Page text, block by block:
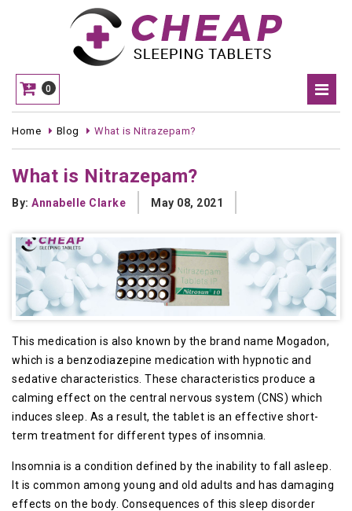
0
Home Blog What is Nitrazepam?
What is Nitrazepam?
By: Annabelle Clarke May 08, 2021
This medication is also known by the brand name Mogadon,
which is a benzodiazepine medication with hypnotic and
sedative characteristics. These characteristics produce a
calming effect on the central nervous system (CNS) which
induces sleep. As a result, the tablet is an effective short-
term treatment for different types of insomnia.
Insomnia is a condition defined by the inability to fall asleep.
It is common among young and old adults and has damaging
effects on the body. Consequences of this sleep disorder